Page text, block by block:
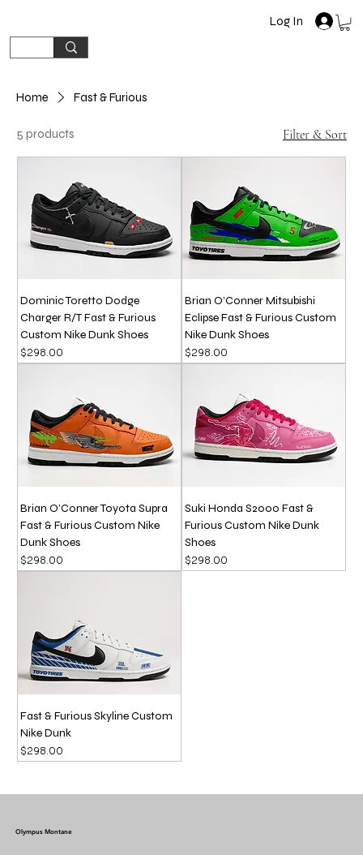
Log In
Home Fast & Furious
5 products Filter & Sort
Dominic Toretto Dodge
Charger R/T Fast & Furious
Custom Nike Dunk Shoes
Price
$298.00
Brian O’Conner Mitsubishi
Eclipse Fast & Furious Custom
Nike Dunk Shoes
Price
$298.00
Brian O’Conner Toyota Supra
Fast & Furious Custom Nike
Dunk Shoes
Price
$298.00
Suki Honda S2000 Fast &
Furious Custom Nike Dunk
Shoes
Price
$298.00
Fast & Furious Skyline Custom
Nike Dunk
Price
$298.00
Olympus Montane